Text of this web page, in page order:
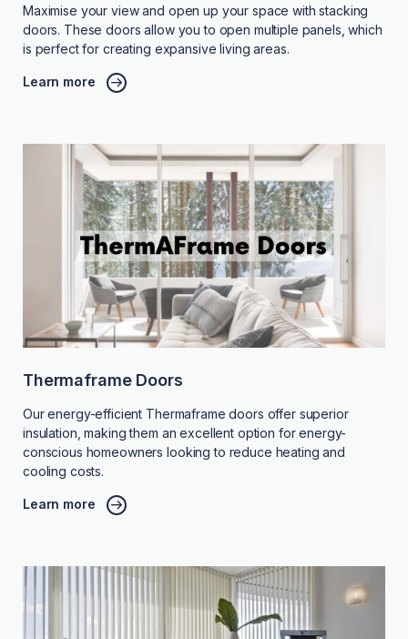
Maximise your view and open up your space with stacking
doors. These doors allow you to open multiple panels, which
is perfect for creating expansive living areas.
Learn more
Thermaframe Doors
Our energy-efficient Thermaframe doors offer superior
insulation, making them an excellent option for energy-
conscious homeowners looking to reduce heating and
cooling costs.
Learn more